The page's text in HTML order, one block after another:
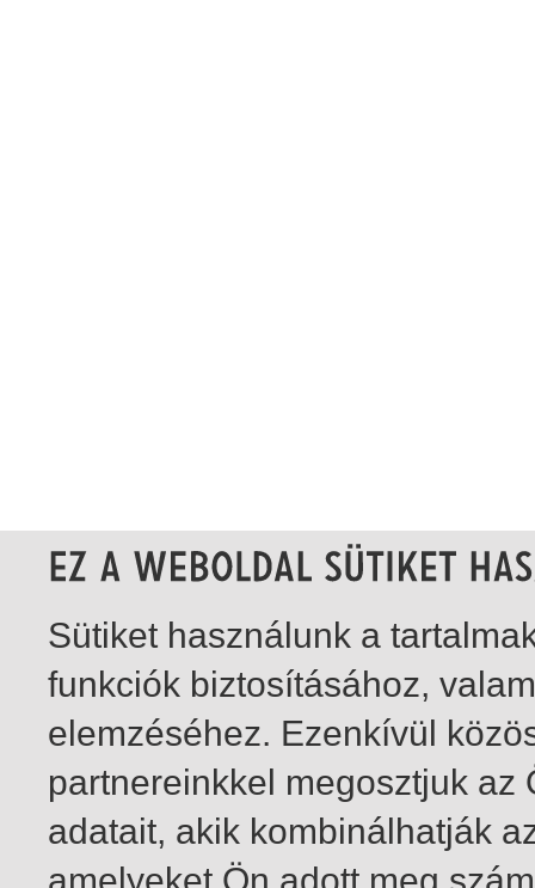
Sütiket használunk a
funkciók biztosításához,
elemzéséhez. Ezenkívül
partnereinkkel megosztjuk
adatait, akik kombinálhatják